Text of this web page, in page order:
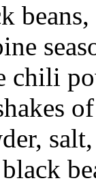
chili